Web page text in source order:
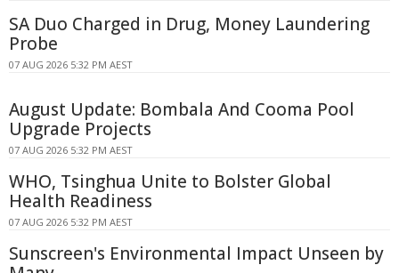
SA Duo Charged in Drug, Money Laundering
Probe
07 AUG 2026 5:32 PM AEST
August Update: Bombala And Cooma Pool
Upgrade Projects
07 AUG 2026 5:32 PM AEST
WHO, Tsinghua Unite to Bolster Global
Health Readiness
07 AUG 2026 5:32 PM AEST
Sunscreen's Environmental Impact Unseen by